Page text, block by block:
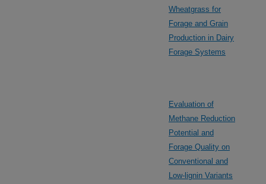
Wheatgrass for
Forage and Grain
Production in Dairy
Forage Systems
Evaluation of
Methane Reduction
Potential and
Forage Quality on
Conventional and
Low-lignin Variants